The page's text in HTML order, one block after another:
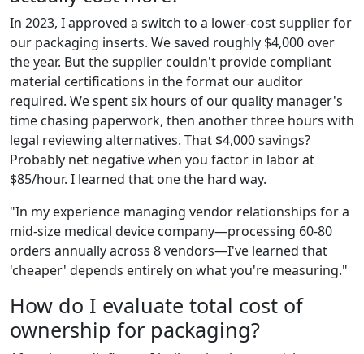
In 2023, I approved a switch to a lower-cost supplier for
our packaging inserts. We saved roughly $4,000 over
the year. But the supplier couldn't provide compliant
material certifications in the format our auditor
required. We spent six hours of our quality manager's
time chasing paperwork, then another three hours with
legal reviewing alternatives. That $4,000 savings?
Probably net negative when you factor in labor at
$85/hour. I learned that one the hard way.
"In my experience managing vendor relationships for a
mid-size medical device company—processing 60-80
orders annually across 8 vendors—I've learned that
'cheaper' depends entirely on what you're measuring."
How do I evaluate total cost of
ownership for packaging?